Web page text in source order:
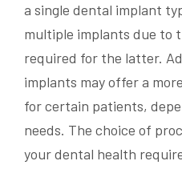
a single dental implant
multiple implants due to
required for the latter.
implants may offer a
for certain patients,
needs. The choice of
your dental health